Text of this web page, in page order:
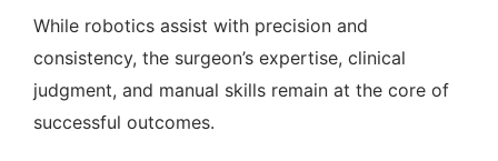
While robotics assist with precision and
consistency, the surgeon’s expertise, clinical
judgment, and manual skills remain at the core of
successful outcomes.